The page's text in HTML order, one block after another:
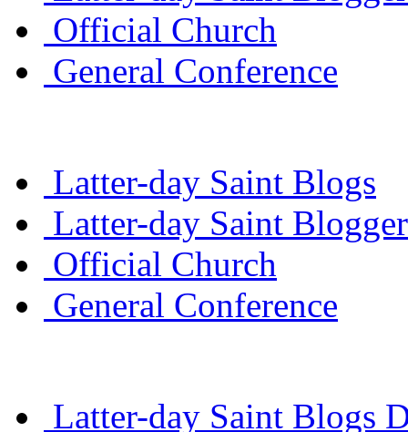
Official Church
General Conference
Latter-day Saint Blogs
Latter-day Saint
Official Church
General Conference
Latter-day Saint Blogs